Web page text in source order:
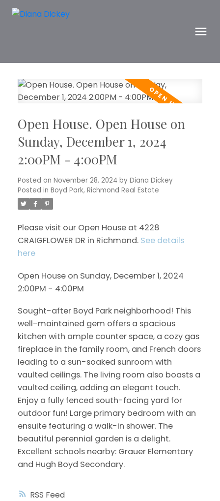
RSS
Open House. Open House on
Sunday, December 1, 2024
2:00PM - 4:00PM
Posted on November 28, 2024 by Diana Dickey
Posted in Boyd Park, Richmond Real Estate
Please visit our Open House at 4228
CRAIGFLOWER DR in Richmond. See details
here
Open House on Sunday, December 1, 2024
2:00PM - 4:00PM
Sought-after Boyd Park neighborhood! This
well-maintained gem offers a spacious
kitchen with ample counter space, a cozy gas
fireplace in the family room, and French doors
leading to a sun-soaked sunroom with
vaulted ceilings. The living room also boasts a
vaulted ceiling, adding an elegant touch.
Enjoy a fully fenced south-facing yard for
outdoor fun! Large primary bedroom with an
ensuite featuring a walk-in shower. The
beautiful perennial garden is a delight.
Excellent schools nearby: Grauer Elementary
and Hugh Boyd Secondary.